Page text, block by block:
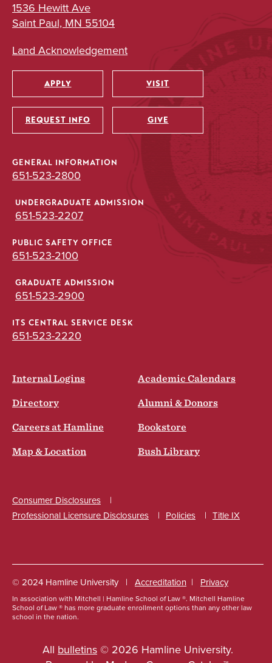
1536 Hewitt Ave
Saint Paul, MN 55104
Land Acknowledgement
Utility
APPLY VISIT
REQUEST INFO GIVE
GENERAL INFORMATION
651-523-2800
UNDERGRADUATE ADMISSION
651-523-2207
PUBLIC SAFETY OFFICE
651-523-2100
GRADUATE ADMISSION
651-523-2900
ITS CENTRAL SERVICE DESK
651-523-2220
Internal Logins Academic Calendars
Directory Alumni & Donors
Careers at Hamline Bookstore
Map & Location Bush Library
Consumer Disclosures
Professional Licensure Disclosures
Policies Title IX
Social
© 2024 Hamline University
Footer
Links
Accreditation Privacy
In association with Mitchell | Hamline School of Law ®. Mitchell Hamline
School of Law ® has more graduate enrollment options than any other law
school in the nation.
All bulletins© 2026 Hamline University.